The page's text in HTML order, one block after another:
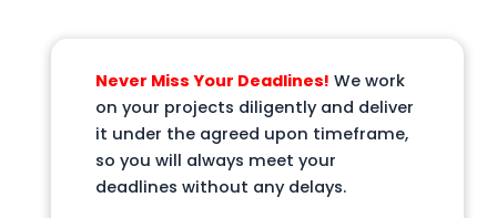
Never Miss Your Deadlines! We work
on your projects diligently and deliver
it under the agreed upon timeframe,
so you will always meet your
deadlines without any delays.